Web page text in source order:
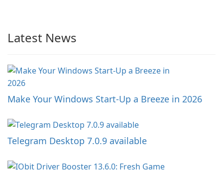
Latest News
Make Your Windows Start-Up a Breeze in 2026
Telegram Desktop 7.0.9 available